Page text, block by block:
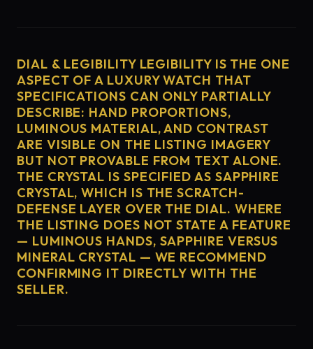
DIAL & LEGIBILITY LEGIBILITY IS THE ONE
ASPECT OF A LUXURY WATCH THAT
SPECIFICATIONS CAN ONLY PARTIALLY
DESCRIBE: HAND PROPORTIONS,
LUMINOUS MATERIAL, AND CONTRAST
ARE VISIBLE ON THE LISTING IMAGERY
BUT NOT PROVABLE FROM TEXT ALONE.
THE CRYSTAL IS SPECIFIED AS SAPPHIRE
CRYSTAL, WHICH IS THE SCRATCH-
DEFENSE LAYER OVER THE DIAL. WHERE
THE LISTING DOES NOT STATE A FEATURE
— LUMINOUS HANDS, SAPPHIRE VERSUS
MINERAL CRYSTAL — WE RECOMMEND
CONFIRMING IT DIRECTLY WITH THE
SELLER.